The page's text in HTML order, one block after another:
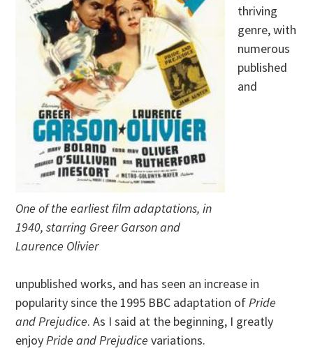
One of the earliest film adaptations, in
1940, starring Greer Garson and
Laurence Olivier
thriving
genre, with
numerous
published
and
unpublished works, and has seen an increase in
popularity since the 1995 BBC adaptation ofPride
and Prejudice. As I said at the beginning, I greatly
enjoyPride and Prejudice variations.